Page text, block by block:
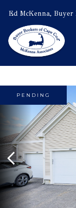
Ed McKenna, Buyer
PENDING